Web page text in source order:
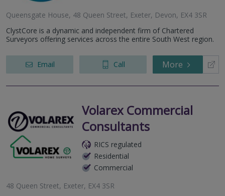
Queensgate House, 48 Queen Street, Exeter, Devon, EX4 3SR
ClystCore is a dynamic and independent firm of Chartered
Surveyors offering services across the entire South West region.
Email Call More
Volarex Commercial
Consultants
RICS regulated
Residential
Commercial
48 Queen Street, Exeter, EX4 3SR